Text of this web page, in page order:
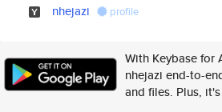
nhejazi profile
With Keybase for
nhejazi end-to-
and files. Plus,